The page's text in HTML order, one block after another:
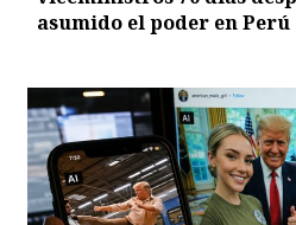
asumido el poder en Perú